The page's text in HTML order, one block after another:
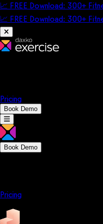
📈 FREE Download: 300+
📈 FREE Download: 300+
Pricing
Book Demo
Book Demo
Pricing